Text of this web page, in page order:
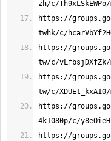
https://
https://
https://
https://
https://